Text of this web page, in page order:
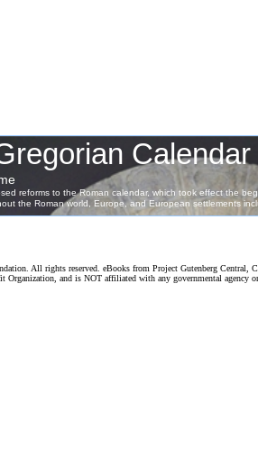
All rights reserved. eBooks from Project Gutenberg Central,
Organization, and is NOT affiliated with any governmental agency